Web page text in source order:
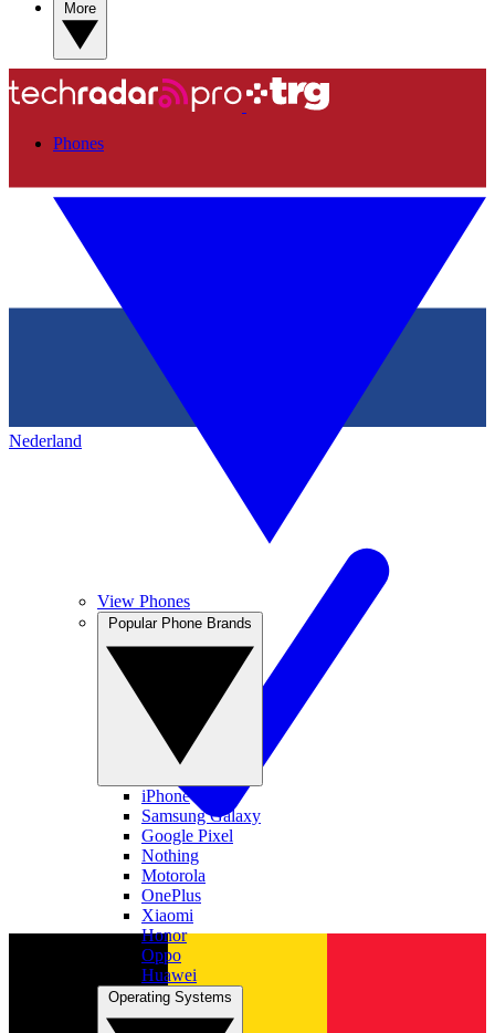
Nederland
Phones
View Phones
iPhone
Samsung Galaxy
Google Pixel
Nothing
Motorola
OnePlus
Xiaomi
Honor
Oppo
Huawei